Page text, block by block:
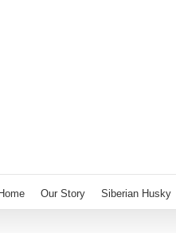
Our Story Siberian Husky